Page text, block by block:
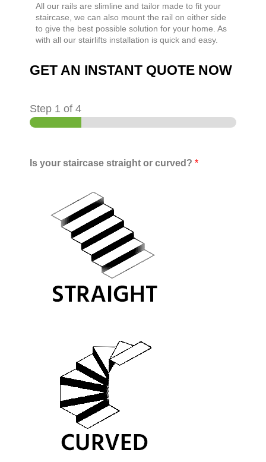
All our rails are slimline and tailor made to fit your
staircase, we can also mount the rail on either side
to give the best possible solution for your home. As
with all our stairlifts installation is quick and easy.
GET AN INSTANT QUOTE NOW
Step 1 of 4
Is your staircase straight or curved? *